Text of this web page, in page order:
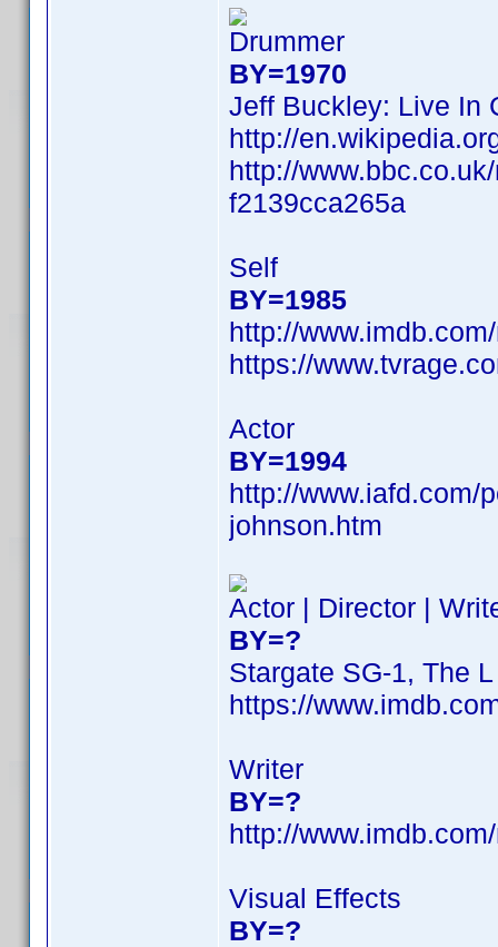
Drummer
BY=1970
Jeff Buckley: Live In
http://
http://
f2139cca265a
Self
BY=1985
http://
https://
Actor
BY=1994
http://www.iafd.com/
johnson.htm
Actor | Director |
BY=?
Stargate SG-1, The
https://
Writer
BY=?
http://
Visual Effects
BY=?